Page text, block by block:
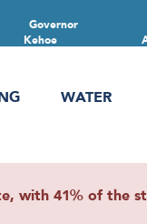
Governor
Kehoe
WATER
with 41% of the